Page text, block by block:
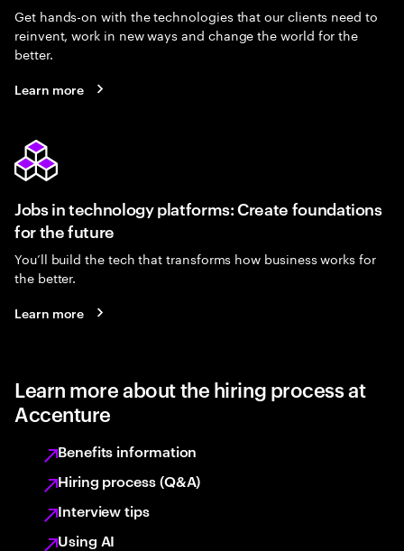
Get hands-on with the technologies that our clients need to
reinvent, work in new ways and change the world for the
better.
Learn more
Jobs in technology platforms: Create foundations
for the future
You’ll build the tech that transforms how business works for
the better.
Learn more
Learn more about the hiring process at
Accenture
Benefits information
Hiring process (Q&A)
Interview tips
Using AI